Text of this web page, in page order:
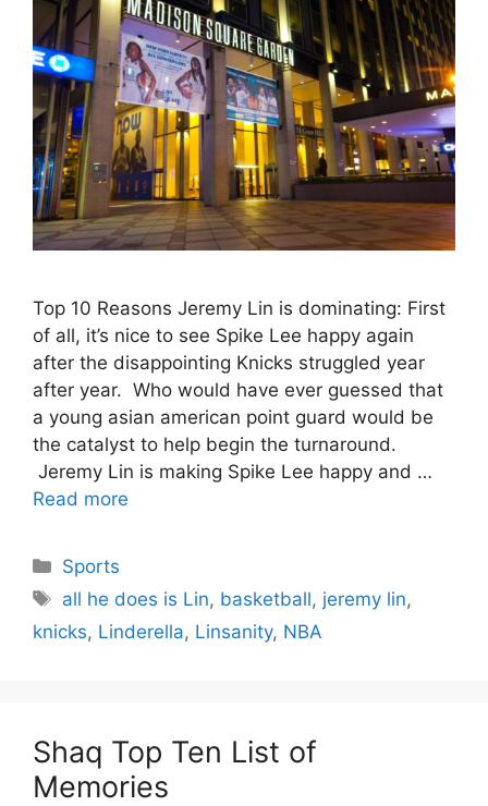
Top 10 Reasons Jeremy Lin is dominating: First
of all, it’s nice to see Spike Lee happy again
after the disappointing Knicks struggled year
after year. Who would have ever guessed that
a young asian american point guard would be
the catalyst to help begin the turnaround.
Jeremy Lin is making Spike Lee happy and …
Read more
Categories
Sports
Tags
all he does is Lin, basketball, jeremy lin,
knicks, Linderella, Linsanity, NBA
Shaq Top Ten List of
Memories